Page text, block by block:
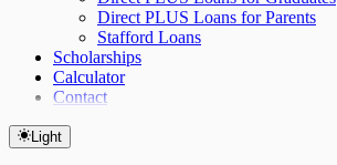
Direct PLUS Loans for Parents
Stafford Loans
Scholarships
Calculator
Contact
Light